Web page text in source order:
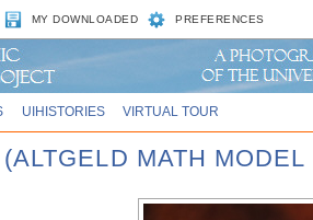
MY DOWNLOADED PREFERENCES
UIHISTORIES VIRTUAL TOUR
MATH